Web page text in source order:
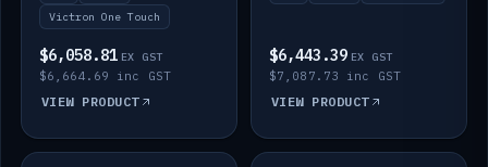
Victron One Touch
$6,058.81 EX GST
$6,664.69 inc GST
VIEW PRODUCT
$6,443.39 EX GST
$7,087.73 inc GST
VIEW PRODUCT